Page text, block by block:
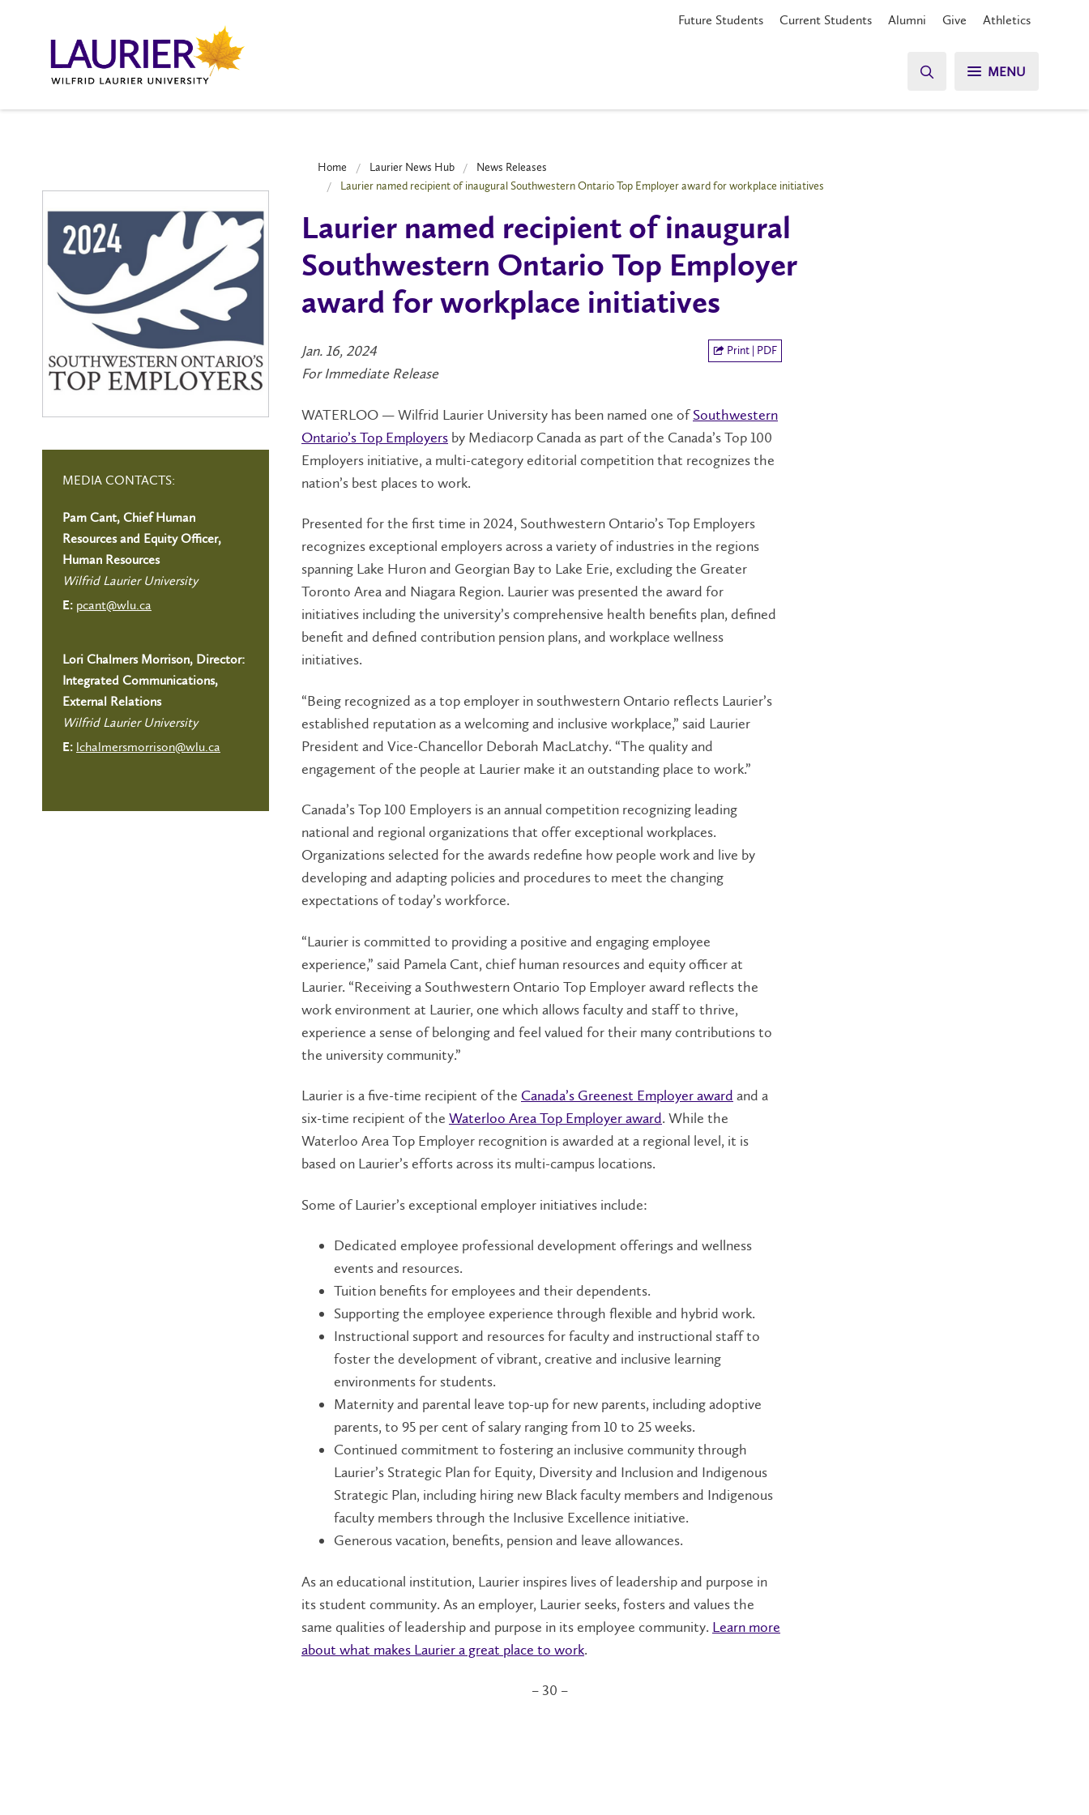
Future Students Current Students Alumni Give Athletics
MENU
Home Laurier News Hub
News Releases
Laurier named recipient of inaugural Southwestern Ontario Top Employer award for workplace initiatives
Laurier named recipient of inaugural
Southwestern Ontario Top Employer
award for workplace initiatives
Jan. 16, 2024
For Immediate Release
Print | PDF
WATERLOO — Wilfrid Laurier University has been named one ofSouthwestern
Ontario’s Top Employers by Mediacorp Canada as part of the Canada’s Top 100
Employers initiative, a multi-category editorial competition that recognizes the
nation’s best places to work.
Presented for the first time in 2024, Southwestern Ontario’s Top Employers
recognizes exceptional employers across a variety of industries in the regions
spanning Lake Huron and Georgian Bay to Lake Erie, excluding the Greater
Toronto Area and Niagara Region. Laurier was presented the award for
initiatives including the university’s comprehensive health benefits plan, defined
benefit and defined contribution pension plans, and workplace wellness
initiatives.
“Being recognized as a top employer in southwestern Ontario reflects Laurier’s
established reputation as a welcoming and inclusive workplace,” said Laurier
President and Vice-Chancellor Deborah MacLatchy. “The quality and
engagement of the people at Laurier make it an outstanding place to work.”
Canada’s Top 100 Employers is an annual competition recognizing leading
national and regional organizations that offer exceptional workplaces.
Organizations selected for the awards redefine how people work and live by
developing and adapting policies and procedures to meet the changing
expectations of today’s workforce.
“Laurier is committed to providing a positive and engaging employee
experience,” said Pamela Cant, chief human resources and equity officer at
Laurier. “Receiving a Southwestern Ontario Top Employer award reflects the
work environment at Laurier, one which allows faculty and staff to thrive,
experience a sense of belonging and feel valued for their many contributions to
the university community.”
Laurier is a five-time recipient of the Canada’s Greenest Employer award and a
six-time recipient of the Waterloo Area Top Employer award. While the
Waterloo Area Top Employer recognition is awarded at a regional level, it is
based on Laurier’s efforts across its multi-campus locations.
Some of Laurier’s exceptional employer initiatives include:
Dedicated employee professional development offerings and wellness
events and resources.
Tuition benefits for employees and their dependents.
Supporting the employee experience through flexible and hybrid work.
Instructional support and resources for faculty and instructional staff to
foster the development of vibrant, creative and inclusive learning
environments for students.
Maternity and parental leave top-up for new parents, including adoptive
parents, to 95 per cent of salary ranging from 10 to 25 weeks.
Continued commitment to fostering an inclusive community through
Laurier’s Strategic Plan for Equity, Diversity and Inclusion and Indigenous
Strategic Plan, including hiring new Black faculty members and Indigenous
faculty members through the Inclusive Excellence initiative.
Generous vacation, benefits, pension and leave allowances.
As an educational institution, Laurier inspires lives of leadership and purpose in
its student community. As an employer, Laurier seeks, fosters and values the
same qualities of leadership and purpose in its employee community. Learn more
about what makes Laurier a great place to work.
– 30 –
MEDIA CONTACTS:
Pam Cant, Chief Human
Resources and Equity Officer,
Human Resources
Wilfrid Laurier University
E: pcant@wlu.ca
Lori Chalmers Morrison, Director:
Integrated Communications,
External Relations
Wilfrid Laurier University
E: lchalmersmorrison@wlu.ca